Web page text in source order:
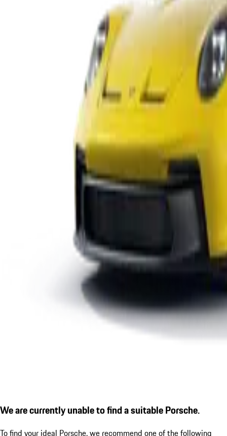
We are currently unable to find a suitable Porsche.
To find your ideal Porsche, we recommend one of the following